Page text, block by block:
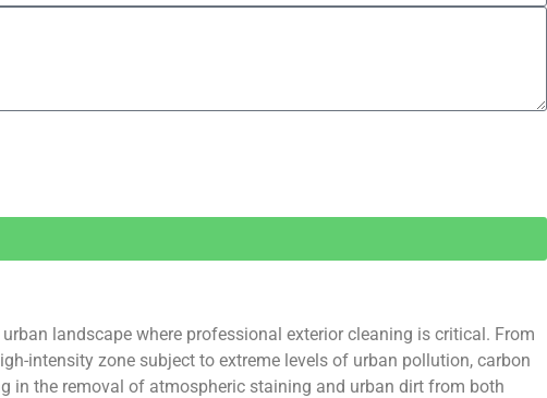
landscape where professional exterior cleaning is critical. From
intensity zone subject to extreme levels of urban pollution, carbon
in the removal of atmospheric staining and urban dirt from both